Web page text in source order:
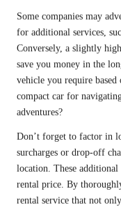
Some companies may
for additional services,
Conversely, a slightly
save you money in the
vehicle you require
compact car for
adventures?
Don’t forget to factor in
surcharges or drop-off
location. These
rental price. By
rental service that not